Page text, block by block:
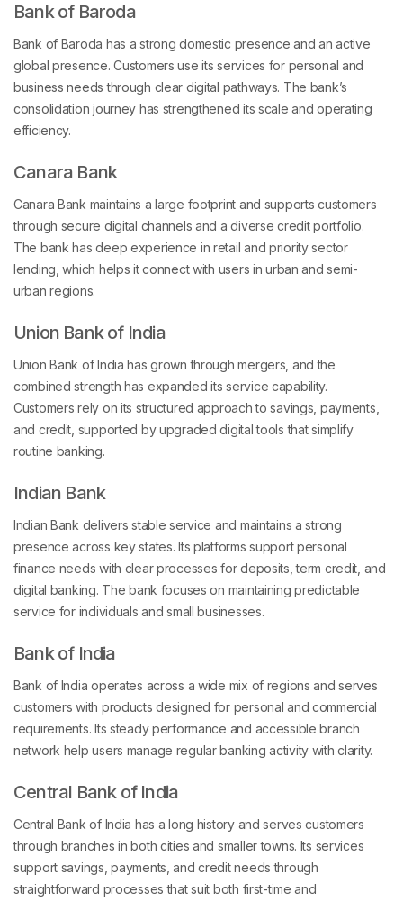
Bank of Baroda
Bank of Baroda has a strong domestic presence and an active
global presence. Customers use its services for personal and
business needs through clear digital pathways. The bank’s
consolidation journey has strengthened its scale and operating
efficiency.
Canara Bank
Canara Bank maintains a large footprint and supports customers
through secure digital channels and a diverse credit portfolio.
The bank has deep experience in retail and priority sector
lending, which helps it connect with users in urban and semi-
urban regions.
Union Bank of India
Union Bank of India has grown through mergers, and the
combined strength has expanded its service capability.
Customers rely on its structured approach to savings, payments,
and credit, supported by upgraded digital tools that simplify
routine banking.
Indian Bank
Indian Bank delivers stable service and maintains a strong
presence across key states. Its platforms support personal
finance needs with clear processes for deposits, term credit, and
digital banking. The bank focuses on maintaining predictable
service for individuals and small businesses.
Bank of India
Bank of India operates across a wide mix of regions and serves
customers with products designed for personal and commercial
requirements. Its steady performance and accessible branch
network help users manage regular banking activity with clarity.
Central Bank of India
Central Bank of India has a long history and serves customers
through branches in both cities and smaller towns. Its services
support savings, payments, and credit needs through
straightforward processes that suit both first-time and